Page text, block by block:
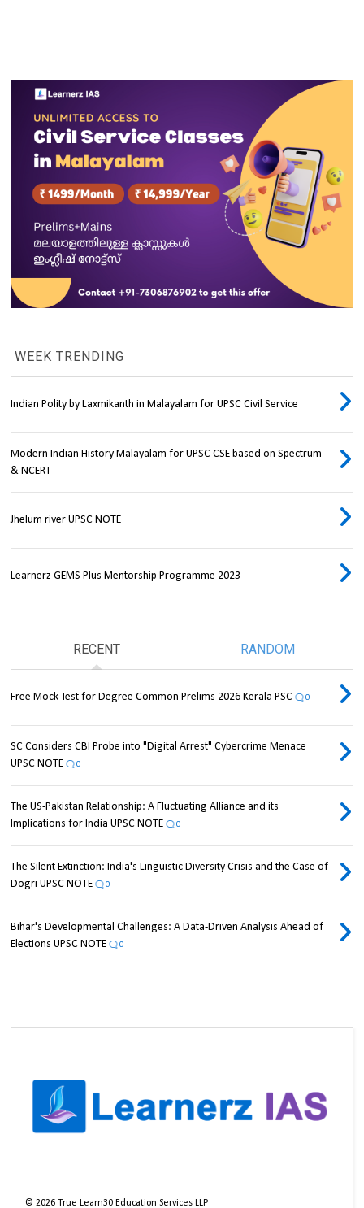
WEEK TRENDING
Indian Polity by Laxmikanth in Malayalam for UPSC Civil Service
Modern Indian History Malayalam for UPSC CSE based on Spectrum
& NCERT
Jhelum river UPSC NOTE
Learnerz GEMS Plus Mentorship Programme 2023
RECENT RANDOM
Free Mock Test for Degree Common Prelims 2026 Kerala PSC 0
SC Considers CBI Probe into "Digital Arrest" Cybercrime Menace
UPSC NOTE
0
The US-Pakistan Relationship: A Fluctuating Alliance and its
Implications for India UPSC NOTE
0
The Silent Extinction: India's Linguistic Diversity Crisis and the Case of
Dogri UPSC NOTE
0
Bihar's Developmental Challenges: A Data-Driven Analysis Ahead of
Elections UPSC NOTE
0
©2026 True Learn30 Education Services LLP